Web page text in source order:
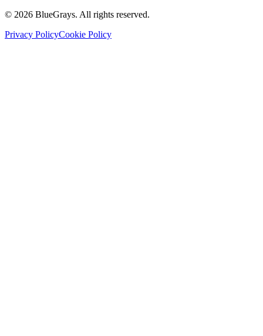
© 2026 BlueGrays. All rights reserved.
Privacy PolicyCookie Policy